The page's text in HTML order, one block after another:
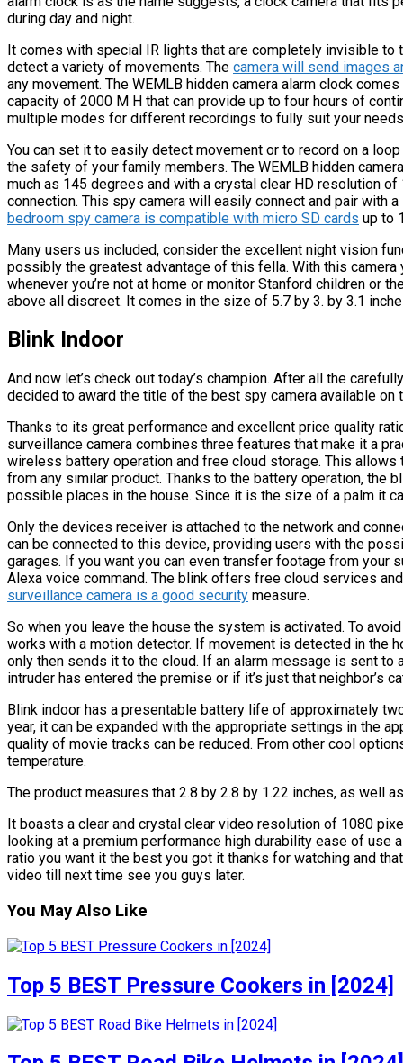
during day and night.
It comes with special IR lights that are completely invisible to
detect a variety of movements. The camera will send images
any movement. The WEMLB hidden camera alarm clock
capacity of 2000 M H that can provide up to four hours of
multiple modes for different recordings to fully suit your
You can set it to easily detect movement or to record on a
the safety of your family members. The WEMLB hidden
much as 145 degrees and with a crystal clear HD resolution
connection. This spy camera will easily connect and pair with
bedroom spy camera is compatible with micro SD cards up to
Many users us included, consider the excellent night vision
possibly the greatest advantage of this fella. With this camera
whenever you’re not at home or monitor Stanford children or
above all discreet. It comes in the size of 5.7 by 3. by 3.1
Blink Indoor
And now let’s check out today’s champion. After all the
decided to award the title of the best spy camera available on
Thanks to its great performance and excellent price quality
surveillance camera combines three features that make it a
wireless battery operation and free cloud storage. This
from any similar product. Thanks to the battery operation, the
possible places in the house. Since it is the size of a palm it
Only the devices receiver is attached to the network and
can be connected to this device, providing users with the
garages. If you want you can even transfer footage from your
Alexa voice command. The blink offers free cloud services
surveillance camera is a good security measure.
So when you leave the house the system is activated. To
works with a motion detector. If movement is detected in the
only then sends it to the cloud. If an alarm message is sent to
intruder has entered the premise or if it’s just that neighbor’s
Blink indoor has a presentable battery life of approximately
year, it can be expanded with the appropriate settings in the
quality of movie tracks can be reduced. From other cool
temperature.
The product measures that 2.8 by 2.8 by 1.22 inches, as well
It boasts a clear and crystal clear video resolution of 1080
looking at a premium performance high durability ease of
ratio you want it the best you got it thanks for watching and
video till next time see you guys later.
You May Also Like
Top 5 BEST Pressure Cookers in [2024]